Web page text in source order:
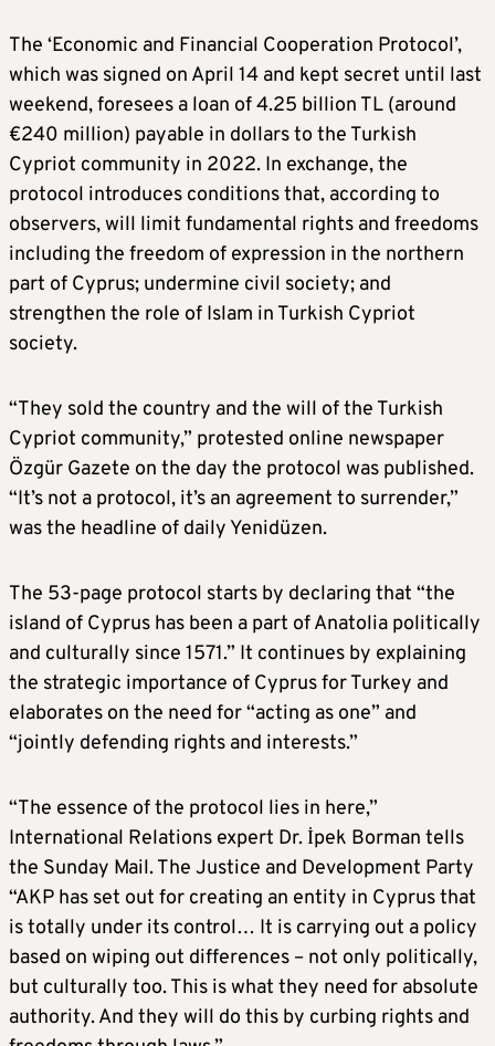
The ‘Economic and Financial Cooperation Protocol’,
which was signed on April 14 and kept secret until last
weekend, foresees a loan of 4.25 billion TL (around
€240 million) payable in dollars to the Turkish
Cypriot community in 2022. In exchange, the
protocol introduces conditions that, according to
observers, will limit fundamental rights and freedoms
including the freedom of expression in the northern
part of Cyprus; undermine civil society; and
strengthen the role of Islam in Turkish Cypriot
society.
“They sold the country and the will of the Turkish
Cypriot community,” protested online newspaper
Özgür Gazete on the day the protocol was published.
“It’s not a protocol, it’s an agreement to surrender,”
was the headline of daily Yenidüzen.
The 53-page protocol starts by declaring that “the
island of Cyprus has been a part of Anatolia politically
and culturally since 1571.” It continues by explaining
the strategic importance of Cyprus for Turkey and
elaborates on the need for “acting as one” and
“jointly defending rights and interests.”
“The essence of the protocol lies in here,”
International Relations expert Dr. İpek Borman tells
the Sunday Mail. The Justice and Development Party
“AKP has set out for creating an entity in Cyprus that
is totally under its control… It is carrying out a policy
based on wiping out differences – not only politically,
but culturally too. This is what they need for absolute
authority. And they will do this by curbing rights and